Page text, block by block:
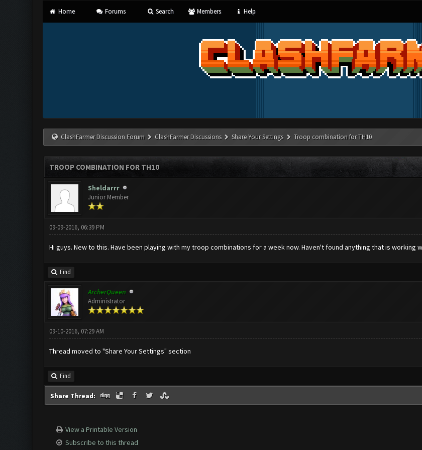
Home Forums Search Members Help
ClashFarmer Discussion Forum ClashFarmer Discussions Share Your Settings Troop combination for TH10
TROOP COMBINATION FOR TH10
Sheldarrr
Junior Member
09-09-2016, 06:39 PM
Hi guys. New to this. Have been playing with my troop combinations for a week now. Haven't found anything that is working
Find
ArcherQueen
Administrator
09-10-2016, 07:29 AM
Thread moved to "Share Your Settings" section
Find
Share Thread:
View a Printable Version
Subscribe to this thread